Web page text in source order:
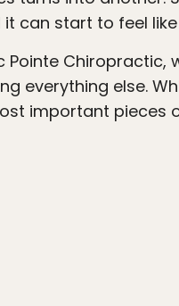
it can start to feel
everything else.
important pieces